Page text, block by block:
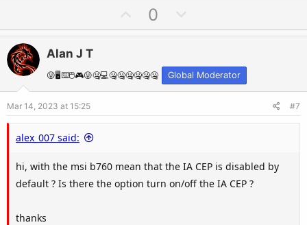
p
t
e
0
o
n
v
o
Alan J T
😛🖥️⌨️🖱️🎮😛🤐💻🤐🤐🤐🤐🤐🤐 Global Moderator
Mar 14, 2023 at 15:25 #7
alex_007 said:
hi, with the msi b760 mean that the IA CEP is disabled by
default ? Is there the option turn on/off the IA CEP ?
thanks